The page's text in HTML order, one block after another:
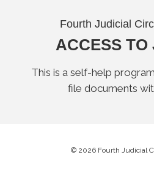
Fourth Judicial
ACCESS TO
This is a self-help
file documents
© 2026 Fourth Judicial